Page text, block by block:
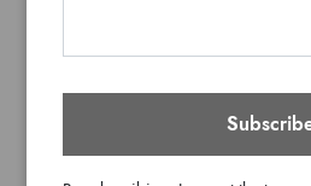
Audrey
$ 1,845